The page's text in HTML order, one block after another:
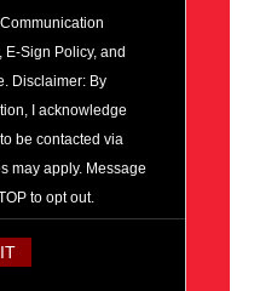
Sign Policy, and
Disclaimer: By
I acknowledge
be contacted via
may apply. Message
to opt out.